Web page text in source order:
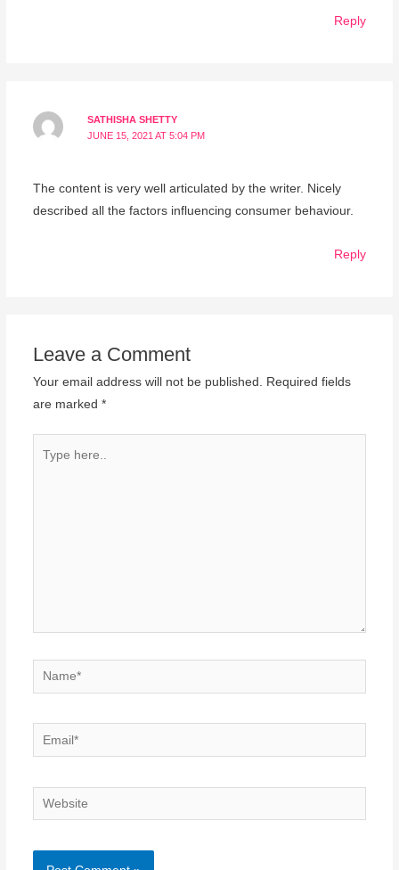
Reply
SATHISHA SHETTY
JUNE 15, 2021 AT 5:04 PM
The content is very well articulated by the writer. Nicely
described all the factors influencing consumer behaviour.
Reply
Leave a Comment
Your email address will not be published. Required fields
are marked *
Name*
Email*
Website